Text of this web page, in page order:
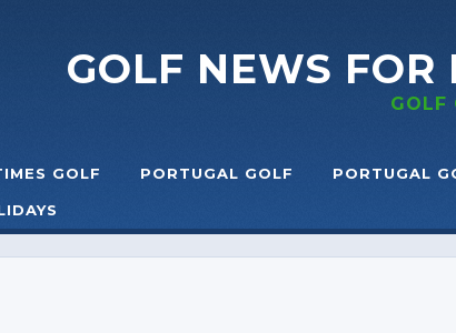
GOLF NEWS FOR
GOLF
GOLF PORTUGAL GOLF PORTUGAL